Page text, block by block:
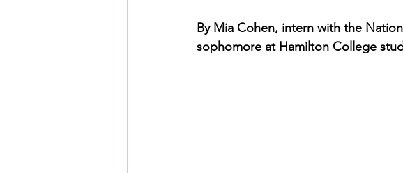
By Mia Cohen, intern with the
sophomore at Hamilton College